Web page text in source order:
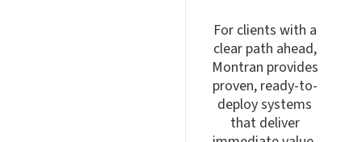
For clients with a
clear path ahead,
Montran provides
proven,ready-to-
deploy systems
that deliver